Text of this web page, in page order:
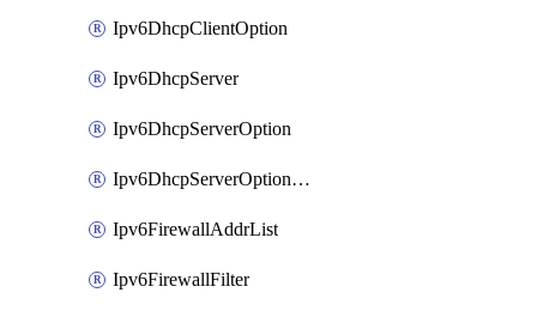
Ipv6DhcpClientOption
Ipv6DhcpServer
Ipv6DhcpServerOption
Ipv6DhcpServerOptionSets
Ipv6FirewallAddrList
Ipv6FirewallFilter